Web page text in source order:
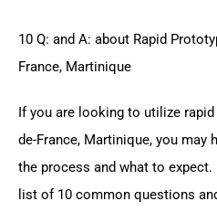
10 Q: and A: about Rapid
France, Martinique
If you are looking to utilize
de-France, Martinique, you may
the process and what to
list of 10 common questions